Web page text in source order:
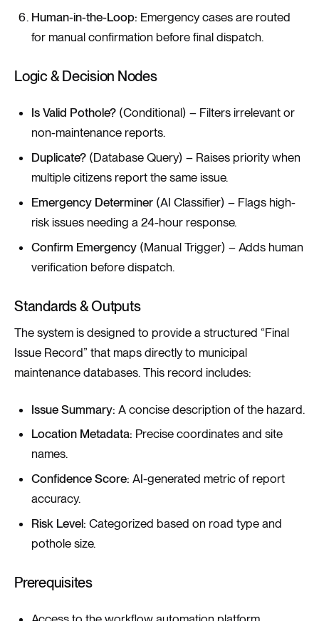
Human-in-the-Loop: Emergency cases are routed
for manual confirmation before final dispatch.
Logic & Decision Nodes
Is Valid Pothole?(Conditional) – Filters irrelevant or
non-maintenance reports.
Duplicate?(Database Query) – Raises priority when
multiple citizens report the same issue.
Emergency Determiner(AI Classifier) – Flags high-
risk issues needing a 24-hour response.
Confirm Emergency(Manual Trigger) – Adds human
verification before dispatch.
Standards & Outputs
The system is designed to provide a structured “Final
Issue Record” that maps directly to municipal
maintenance databases. This record includes:
Issue Summary: A concise description of the hazard.
Location Metadata: Precise coordinates and site
names.
Confidence Score: AI-generated metric of report
accuracy.
Risk Level: Categorized based on road type and
pothole size.
Prerequisites